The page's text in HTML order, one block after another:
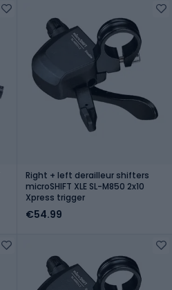
Right + left derailleur shifters
microSHIFT XLE SL-M850 2x10
Xpress trigger
€54.99